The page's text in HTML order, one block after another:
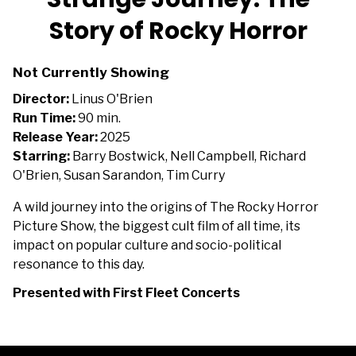
Story of Rocky Horror
Not Currently Showing
Director: Linus O'Brien
Run Time:90 min.
Release Year:2025
Starring: Barry Bostwick, Nell Campbell, Richard
O'Brien, Susan Sarandon, Tim Curry
A wild journey into the origins of The Rocky Horror
Picture Show, the biggest cult film of all time, its
impact on popular culture and socio-political
resonance to this day.
Presented with First Fleet Concerts